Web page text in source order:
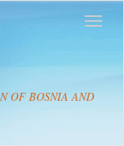
OF BOSNIA AND